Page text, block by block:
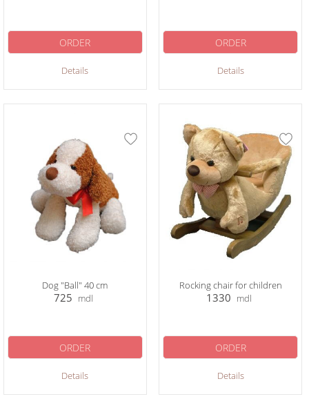
Details
ORDER
Details
ORDER
Dog "Ball" 40 cm
725 mdl
Details
ORDER
Rocking chair for children
1330 mdl
Details
ORDER